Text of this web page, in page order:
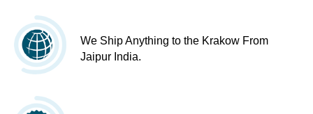
We Ship Anything to the Krakow From
Jaipur India.